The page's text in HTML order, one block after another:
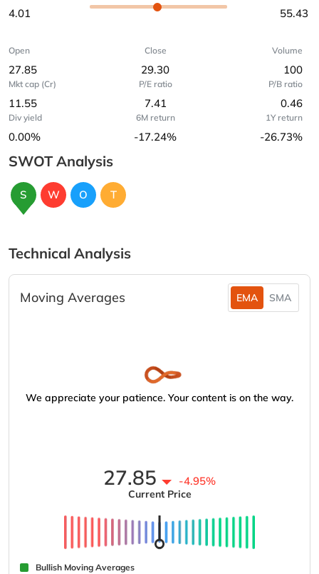
4.01 55.43
Open
27.85
Close
29.30
Volume
100
Mkt cap (Cr)
11.55
P/E ratio
7.41
P/B ratio
0.46
Div yield
0.00%
6M return
-17.24%
1Y return
-26.73%
SWOT Analysis
S W O T
Technical Analysis
Moving Averages EMA SMA
We appreciate your patience. Your content is on the way.
27.85 -4.95%
Current Price
Bullish Moving Averages